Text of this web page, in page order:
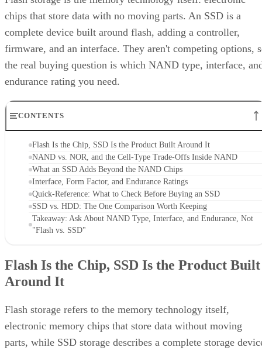
chips that store data with no moving parts. An SSD is a
complete device built around flash, adding a controller,
firmware, and an interface. They aren't competing options,
the real buying question is which NAND type, interface,
endurance rating you need.
CONTENTS
Flash Is the Chip, SSD Is the Product Built Around It
NAND vs. NOR, and the Cell-Type Trade-Offs Inside NAND
What an SSD Adds Beyond the NAND Chips
Interface, Form Factor, and Endurance Ratings
Quick-Reference: What to Check Before Buying an SSD
SSD vs. HDD: The One Comparison Worth Keeping
Takeaway: Ask About NAND Type, Interface, and Endurance, Not
"Flash vs. SSD"
Flash Is the Chip, SSD Is the Product Built
Around It
Flash storage refers to the memory technology itself,
electronic memory chips that store data without moving
parts, while SSD storage describes a complete storage